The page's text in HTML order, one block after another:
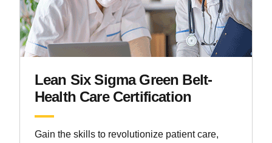
Lean Six Sigma Green Belt-
Health Care Certification
Gain the skills to revolutionize patient care,